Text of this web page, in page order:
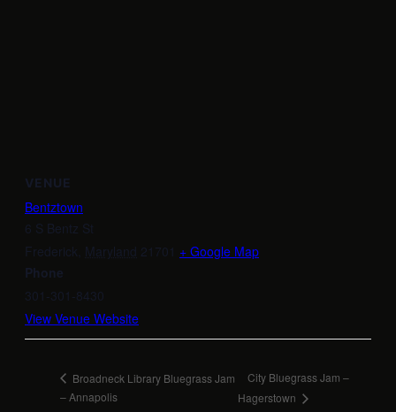
VENUE
Bentztown
6 S Bentz St
Frederick Maryland 21701 + Google Map
Phone
301-301-8430
View Venue Website
Broadneck Library Bluegrass Jam
– Annapolis
City Bluegrass Jam –
Hagerstown